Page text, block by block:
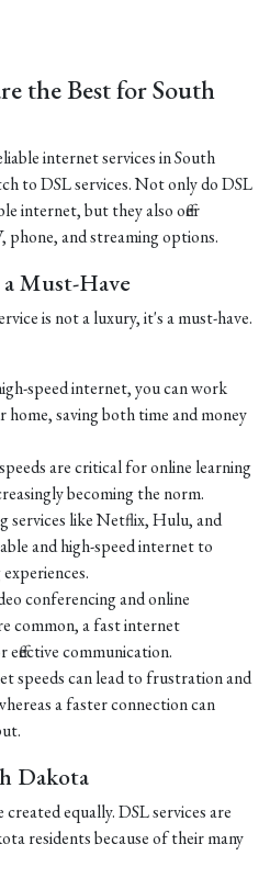
the Best for South
internet services in South
to DSL services. Not only do DSL
internet, but they also offer
and streaming options.
Must-Have
is not a luxury, it's a must-have.
speed internet, you can work
saving both time and money
are critical for online learning
becoming the norm.
services like Netflix, Hulu, and
and high-speed internet to
conferencing and online
common, a fast internet
communication.
speeds can lead to frustration and
a faster connection can
Dakota
equally. DSL services are
residents because of their many